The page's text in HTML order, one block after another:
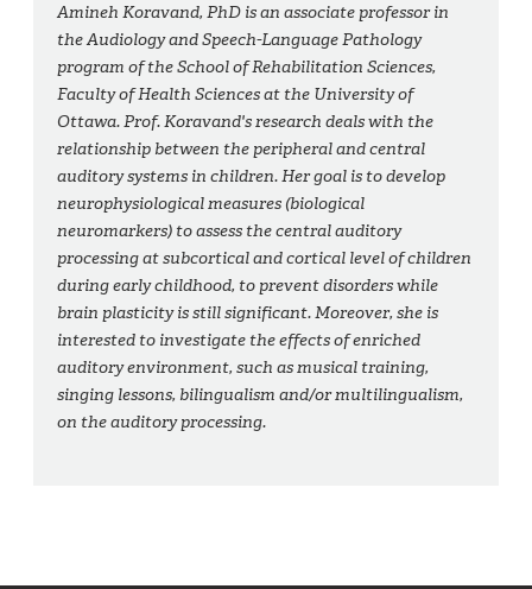
Amineh Koravand, PhD is an associate professor in
the Audiology and Speech-Language Pathology
program of the School of Rehabilitation Sciences,
Faculty of Health Sciences at the University of
Ottawa. Prof. Koravand's research deals with the
relationship between the peripheral and central
auditory systems in children. Her goal is to develop
neurophysiological measures (biological
neuromarkers) to assess the central auditory
processing at subcortical and cortical level of children
during early childhood, to prevent disorders while
brain plasticity is still significant. Moreover, she is
interested to investigate the effects of enriched
auditory environment, such as musical training,
singing lessons, bilingualism and/or multilingualism,
on the auditory processing.